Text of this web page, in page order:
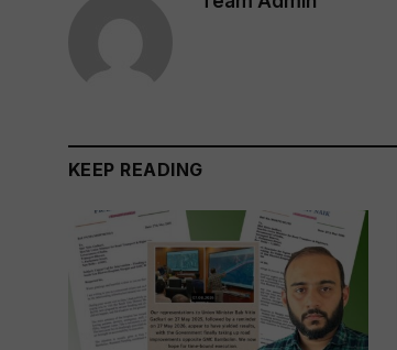
KEEP READING